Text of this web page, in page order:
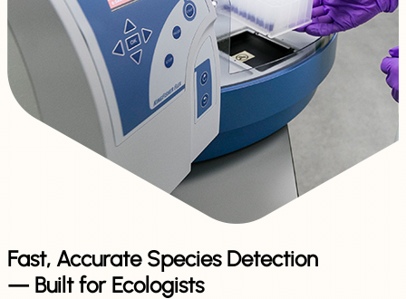
Fast, Accurate Species Detection
— Built for Ecologists